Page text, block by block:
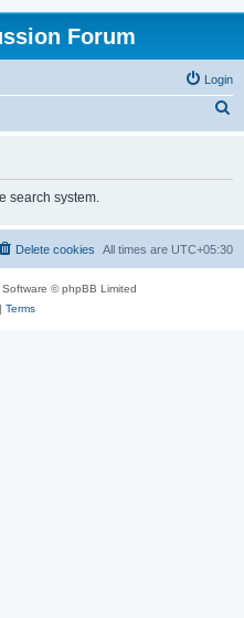
Forum
Login
h
search system.
All times are UTC+05:30
Delete cookies
© phpBB Limited
Terms